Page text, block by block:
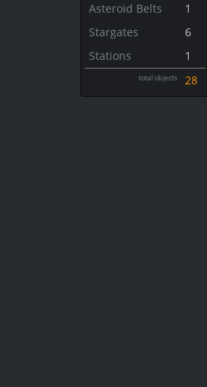
Asteroid Belts
1
Stargates
6
Stations
1
total objects 28